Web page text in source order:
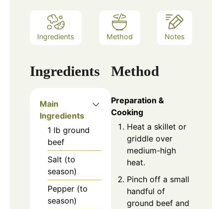
Ingredients Method Notes
Ingredients
Main
Ingredients
1 lb ground
beef
Salt (to
season)
Pepper (to
season)
Method
Preparation &
Cooking
Heat a skillet or
griddle over
medium-high
heat.
Pinch off a small
handful of
ground beef and